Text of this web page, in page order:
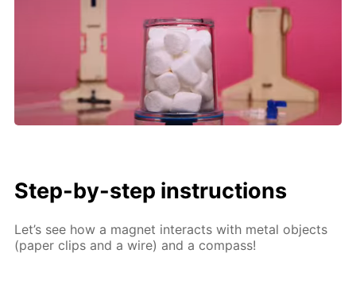
Step-by-step instructions
Let’s see how a magnet interacts with metal objects
(paper clips and a wire) and a compass!